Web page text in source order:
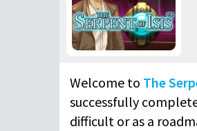
Welcome to The
successfully
difficult or as a